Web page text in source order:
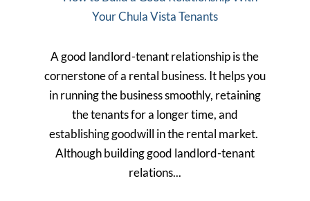
A good landlord-tenant relationship is the
cornerstone of a rental business. It helps you
in running the business smoothly, retaining
the tenants for a longer time, and
establishing goodwill in the rental market.
Although building good landlord-tenant
relations...